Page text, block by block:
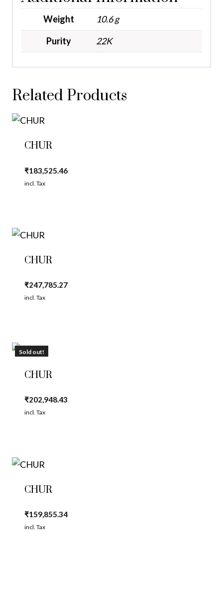
Weight
10.6 g
Purity
22K
Related Products
CHUR
₹183,525.46
incl. Tax
CHUR
₹247,785.27
incl. Tax
Sold out!
CHUR
₹202,948.43
incl. Tax
CHUR
₹159,855.34
incl. Tax